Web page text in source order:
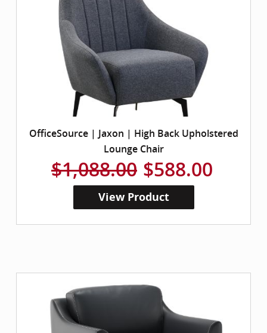
OfficeSource | Jaxon | High Back Upholstered
Lounge Chair
$1,088.00 $588.00
View Product